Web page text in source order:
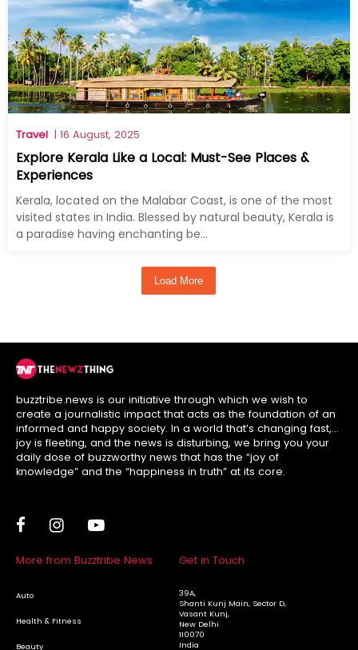
Travel | 16 August, 2025
Explore Kerala Like a Local: Must-See Places &
Experiences
Kerala, located on the Malabar Coast, is one of the most
visited states in India. Blessed by natural beauty, Kerala is
a paradise having enchanting be...
Load More
buzztribe.news is our initiative through which we wish to
create a journalistic impact that acts as the foundation of an
informed and happy society. In a world that’s changing fast,
joy is fleeting, and the news is disturbing, we bring you your
daily dose of buzzworthy news that has the “joy of
knowledge” and the “happiness in truth” at its core.
More from Buzztribe News
Auto
Health & Fitness
Beauty
Get in Touch
39A,
Shanti Kunj Main, Sector D,
Vasant Kunj,
New Delhi
110070
India